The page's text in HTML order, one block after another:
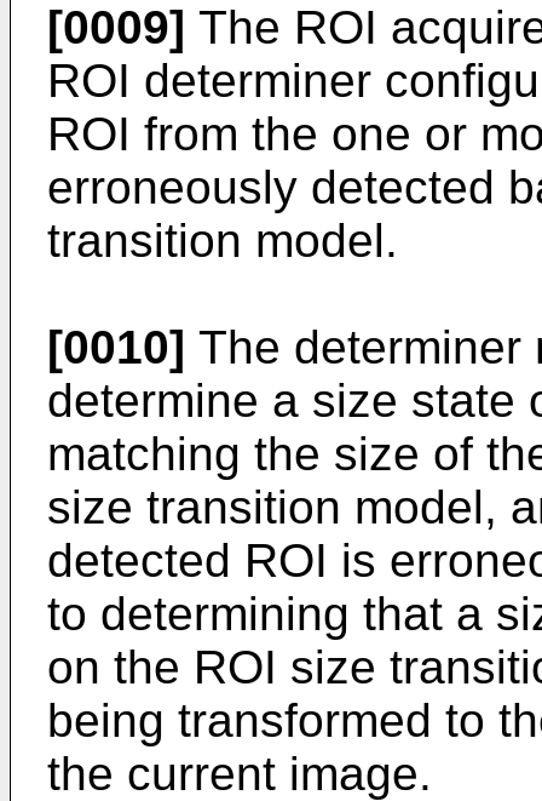
[0009] The ROI
ROI determiner
ROI from the one or
erroneously detected
transition model.
[0010] The determiner
determine a size state
matching the size of
size transition model,
detected ROI is
to determining that a
on the ROI size
being transformed to
the current image.